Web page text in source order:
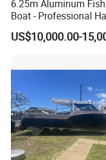
6.25m Aluminum
Boat - Professional
Open Design, High-
Offshore Luxury
US$10,000.00-